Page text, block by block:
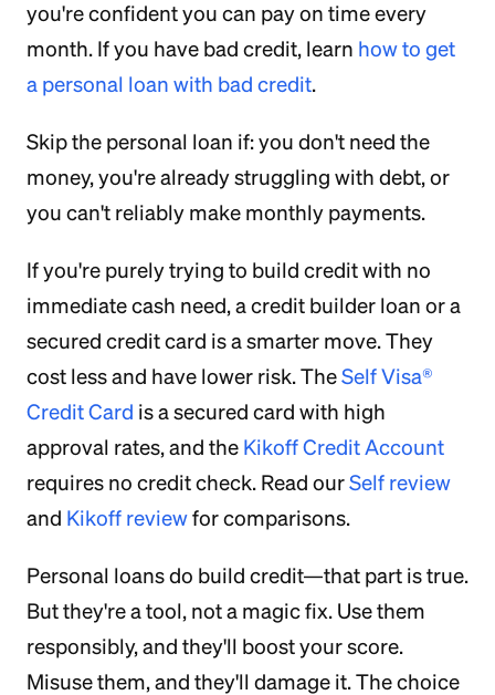
you're confident you can pay on time every
month. If you have bad credit, learn how to get
a personal loan with bad credit.
Skip the personal loan if: you don't need the
money, you're already struggling with debt, or
you can't reliably make monthly payments.
If you're purely trying to build credit with no
immediate cash need, a credit builder loan or a
secured credit card is a smarter move. They
cost less and have lower risk. TheSelf Visa®
Credit Card is a secured card with high
approval rates, and the Kikoff Credit Account
requires no credit check. Read ourSelf review
and Kikoff reviewfor comparisons.
Personal loans do build credit—that part is true.
But they're a tool, not a magic fix. Use them
responsibly, and they'll boost your score.
Misuse them, and they'll damage it. The choice